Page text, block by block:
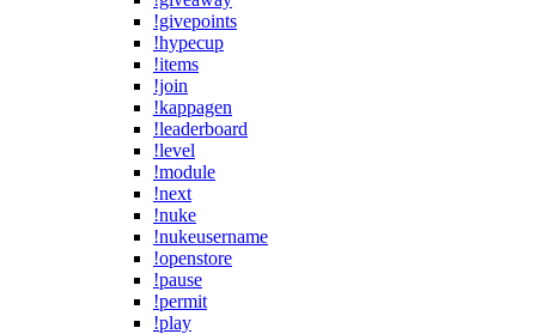
!givepoints
!hypecup
!items
!join
!kappagen
!leaderboard
!level
!module
!next
!nuke
!nukeusername
!openstore
!pause
!permit
!play